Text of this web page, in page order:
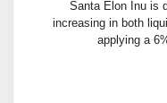
Santa Elon Inu is
increasing in both
applying a